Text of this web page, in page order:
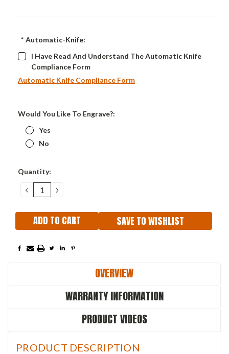
* Automatic-Knife:
I Have Read And Understand The Automatic Knife
Compliance Form
Automatic Knife Compliance Form
Would You Like To Engrave?:
Yes
No
Current
Quantity:
DECREASE
QUANTITY:
INCREASE
QUANTITY:
SAVE TO WISHLIST
OVERVIEW
WARRANTY INFORMATION
PRODUCT VIDEOS
PRODUCT DESCRIPTION